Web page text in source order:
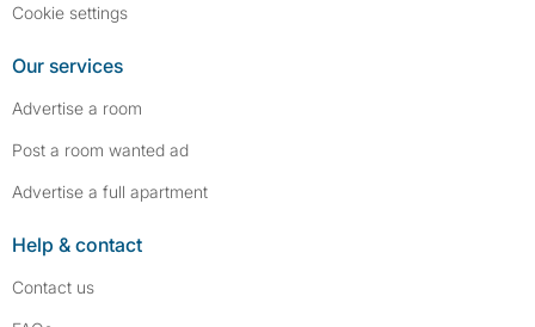
Cookie settings
Our services
Advertise a room
Post a room wanted ad
Advertise a full apartment
Help & contact
Contact us